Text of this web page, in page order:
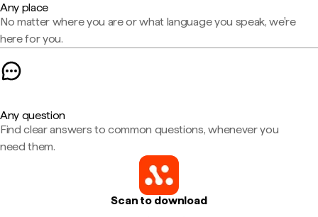
Any place
No matter where you are or what language you speak, we're
here for you.
Any question
Find clear answers to common questions, whenever you
need them.
Scan to download